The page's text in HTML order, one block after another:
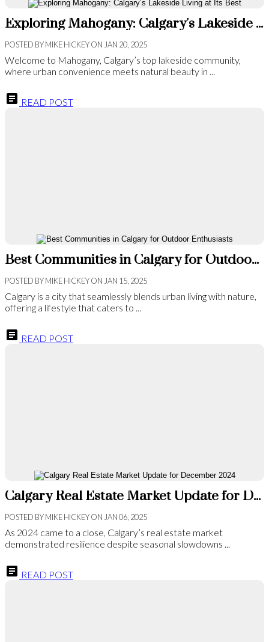
Exploring Mahogany: Calgary’s Lakeside Living at Its Best
POSTED BYMIKE HICKEYON JAN 20, 2025
Welcome to Mahogany, Calgary’s top lakeside community,
where urban convenience meets natural beauty in ...
READ POST
Best Communities in Calgary for Outdoor Enthusiasts
POSTED BYMIKE HICKEYON JAN 15, 2025
Calgary is a city that seamlessly blends urban living with nature,
offering a lifestyle that caters to ...
READ POST
Calgary Real Estate Market Update for December 2024
POSTED BYMIKE HICKEYON JAN 06, 2025
As 2024 came to a close, Calgary’s real estate market
demonstrated resilience despite seasonal slowdowns ...
READ POST